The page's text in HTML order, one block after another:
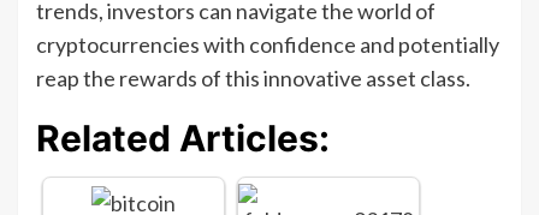
trends, investors can navigate the world of
cryptocurrencies with confidence and potentially
reap the rewards of this innovative asset class.
Related Articles: